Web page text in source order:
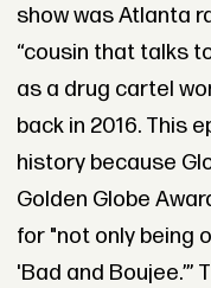
show was Atlanta
“cousin that talks
as a drug cartel
back in 2016. This
history because
Golden Globe
for "not only being
'Bad and